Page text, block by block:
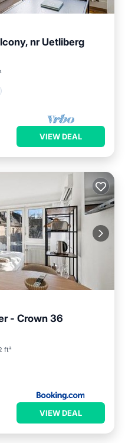
nr Uetliberg
Internet
VIEW DEAL
- Crown 36
ft²
Safety
VIEW DEAL